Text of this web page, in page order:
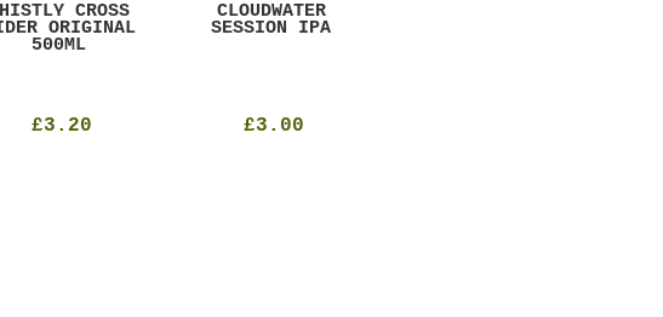
CROSS
ORIGINAL
500ML
£3.20
CLOUDWATER
SESSION IPA
£3.00